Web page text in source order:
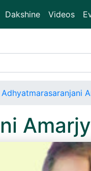
Dakshine Videos
Adhyatmarasaranjani